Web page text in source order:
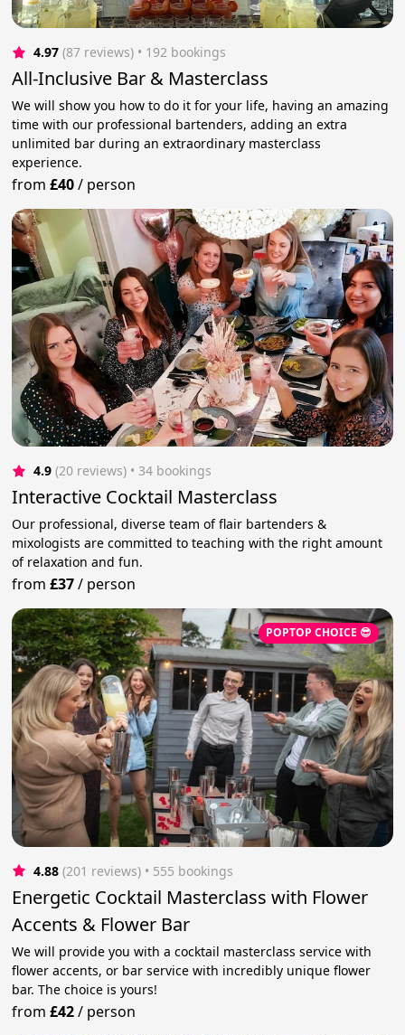
4.97 (87 reviews) • 192 bookings
All-Inclusive Bar & Masterclass
We will show you how to do it for your life, having an amazing
time with our professional bartenders, adding an extra
unlimited bar during an extraordinary masterclass
experience.
from£40/ person
4.9 (20 reviews) • 34 bookings
Interactive Cocktail Masterclass
Our professional, diverse team of flair bartenders &
mixologists are committed to teaching with the right amount
of relaxation and fun.
from£37/ person
POPTOP CHOICE 😎
4.88 (201 reviews) • 555 bookings
Energetic Cocktail Masterclass with Flower
Accents & Flower Bar
We will provide you with a cocktail masterclass service with
flower accents, or bar service with incredibly unique flower
bar. The choice is yours!
from£42/ person